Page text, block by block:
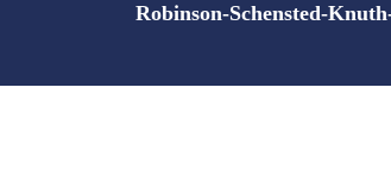
Robinson-Schensted-